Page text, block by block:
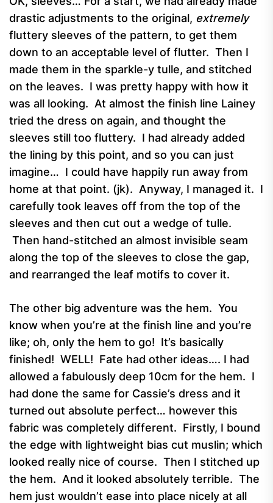
drastic adjustments to the original, extremely
fluttery sleeves of the pattern, to get them
down to an acceptable level of flutter. Then I
made them in the sparkle-y tulle, and stitched
on the leaves. I was pretty happy with how it
was all looking. At almost the finish line Lainey
tried the dress on again, and thought the
sleeves still too fluttery. I had already added
the lining by this point, and so you can just
imagine… I could have happily run away from
home at that point. (jk). Anyway, I managed it. I
carefully took leaves off from the top of the
sleeves and then cut out a wedge of tulle.
Then hand-stitched an almost invisible seam
along the top of the sleeves to close the gap,
and rearranged the leaf motifs to cover it.
The other big adventure was the hem. You
know when you’re at the finish line and you’re
like; oh, only the hem to go! It’s basically
finished! WELL! Fate had other ideas…. I had
allowed a fabulously deep 10cm for the hem. I
had done the same for Cassie’s dress and it
turned out absolute perfect… however this
fabric was completely different. Firstly, I bound
the edge with lightweight bias cut muslin; which
looked really nice of course. Then I stitched up
the hem. And it looked absolutely terrible. The
hem just wouldn’t ease into place nicely at all